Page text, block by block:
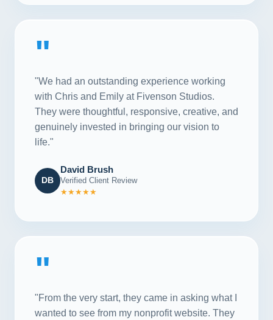
"
"We had an outstanding experience working
with Chris and Emily at Fivenson Studios.
They were thoughtful, responsive, creative, and
genuinely invested in bringing our vision to
life."
DB
David Brush
Verified Client Review
★★★★★
"
"From the very start, they came in asking what I
wanted to see from my nonprofit website. They